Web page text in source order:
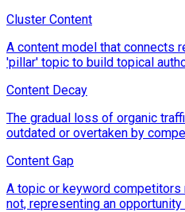
Cluster Content
A content model that connects
'pillar' topic to build topical
Content Decay
The gradual loss of organic
outdated or overtaken by
Content Gap
A topic or keyword
not, representing an